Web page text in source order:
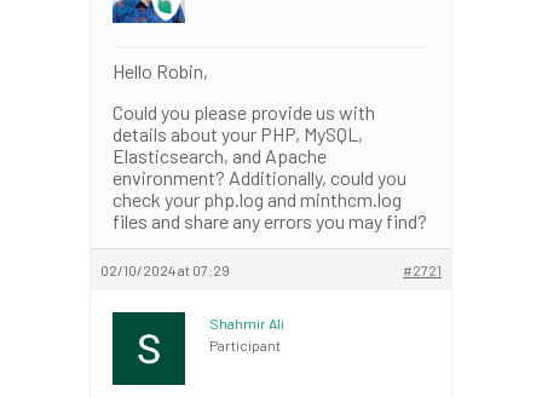
Hello Robin,
Could you please provide us with
details about your PHP, MySQL,
Elasticsearch, and Apache
environment? Additionally, could you
check your php.log and minthcm.log
files and share any errors you may find?
02/10/2024 at 07:29 #2721
Shahmir Ali
Participant